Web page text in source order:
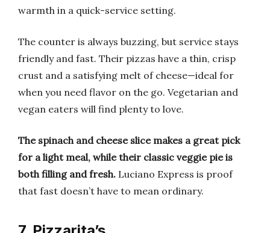
warmth in a quick-service setting.
The counter is always buzzing, but service stays
friendly and fast. Their pizzas have a thin, crisp
crust and a satisfying melt of cheese—ideal for
when you need flavor on the go. Vegetarian and
vegan eaters will find plenty to love.
The spinach and cheese slice makes a great pick
for a light meal, while their classic veggie pie is
both filling and fresh. Luciano Express is proof
that fast doesn’t have to mean ordinary.